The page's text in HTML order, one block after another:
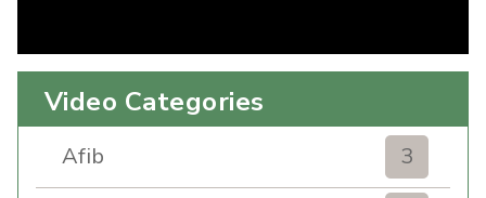
Video Categories
Afib
3